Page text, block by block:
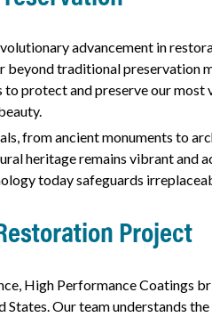
advancement in
traditional preservation
protect and preserve our most
from ancient monuments to
heritage remains vibrant and
today safeguards
Project
High Performance Coatings
Our team understands